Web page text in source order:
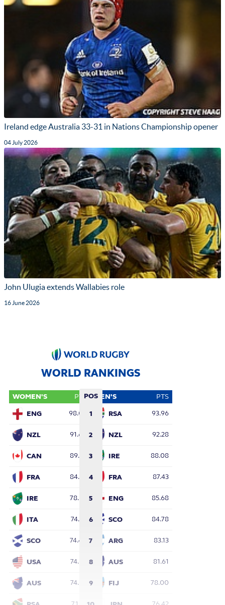
Ireland edge Australia 33-31 in Nations Championship opener
04 July 2026
John Ulugia extends Wallabies role
16 June 2026